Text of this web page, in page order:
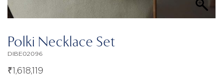
Polki Necklace Set
DIBE02096
₹1,618,119